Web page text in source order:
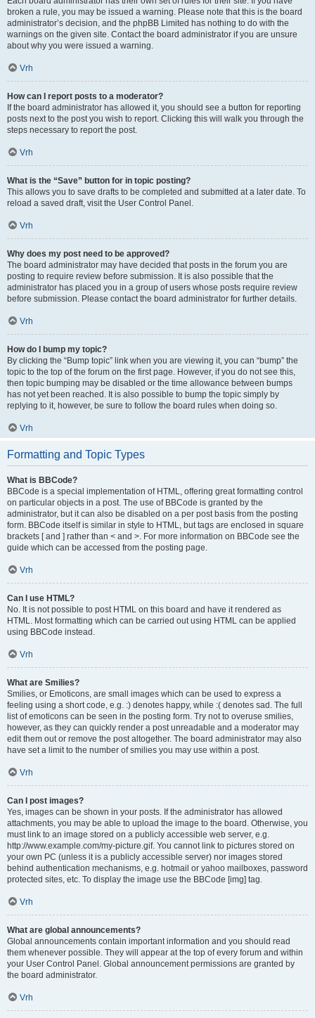
broken a rule, you may be issued a warning. Please note that this is the board
administrator’s decision, and the phpBB Limited has nothing to do with the
warnings on the given site. Contact the board administrator if you are unsure
about why you were issued a warning.
Vrh
How can I report posts to a moderator?
If the board administrator has allowed it, you should see a button for reporting
posts next to the post you wish to report. Clicking this will walk you through the
steps necessary to report the post.
Vrh
What is the “Save” button for in topic posting?
This allows you to save drafts to be completed and submitted at a later date. To
reload a saved draft, visit the User Control Panel.
Vrh
Why does my post need to be approved?
The board administrator may have decided that posts in the forum you are
posting to require review before submission. It is also possible that the
administrator has placed you in a group of users whose posts require review
before submission. Please contact the board administrator for further details.
Vrh
How do I bump my topic?
By clicking the “Bump topic” link when you are viewing it, you can “bump” the
topic to the top of the forum on the first page. However, if you do not see this,
then topic bumping may be disabled or the time allowance between bumps
has not yet been reached. It is also possible to bump the topic simply by
replying to it, however, be sure to follow the board rules when doing so.
Vrh
Formatting and Topic Types
What is BBCode?
BBCode is a special implementation of HTML, offering great formatting control
on particular objects in a post. The use of BBCode is granted by the
administrator, but it can also be disabled on a per post basis from the posting
form. BBCode itself is similar in style to HTML, but tags are enclosed in square
brackets [ and ] rather than < and >. For more information on BBCode see the
guide which can be accessed from the posting page.
Vrh
Can I use HTML?
No. It is not possible to post HTML on this board and have it rendered as
HTML. Most formatting which can be carried out using HTML can be applied
using BBCode instead.
Vrh
What are Smilies?
Smilies, or Emoticons, are small images which can be used to express a
feeling using a short code, e.g. :) denotes happy, while :( denotes sad. The full
list of emoticons can be seen in the posting form. Try not to overuse smilies,
however, as they can quickly render a post unreadable and a moderator may
edit them out or remove the post altogether. The board administrator may also
have set a limit to the number of smilies you may use within a post.
Vrh
Can I post images?
Yes, images can be shown in your posts. If the administrator has allowed
attachments, you may be able to upload the image to the board. Otherwise, you
must link to an image stored on a publicly accessible web server, e.g.
http://www.example.com/my-picture.gif. You cannot link to pictures stored on
your own PC (unless it is a publicly accessible server) nor images stored
behind authentication mechanisms, e.g. hotmail or yahoo mailboxes, password
protected sites, etc. To display the image use the BBCode [img] tag.
Vrh
What are global announcements?
Global announcements contain important information and you should read
them whenever possible. They will appear at the top of every forum and within
your User Control Panel. Global announcement permissions are granted by
the board administrator.
Vrh